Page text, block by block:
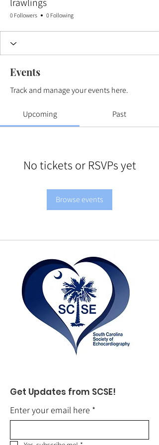
lrawlings
0 Followers 0 Following
Events
Track and manage your events here.
Upcoming Past
No tickets or RSVPs yet
Browse events
Get Updates from SCSE!
Enter your email here *